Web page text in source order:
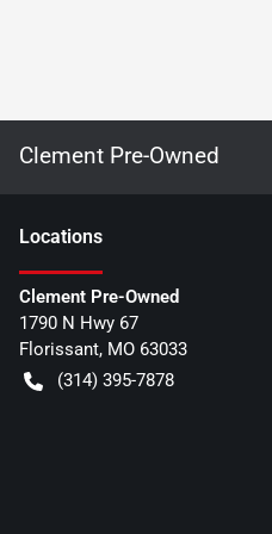
Clement Pre-Owned
Locations
Clement Pre-Owned
1790 N Hwy 67
Florissant, MO 63033
(314) 395-7878